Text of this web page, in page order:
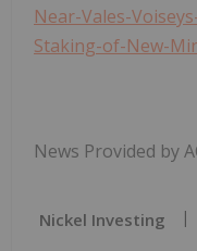
Near-Vales-
Staking-of-New-
News Provided by
Nickel Investing